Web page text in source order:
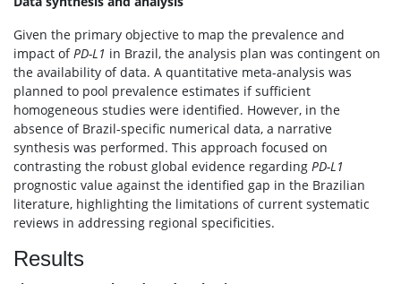
Given the primary objective to map the prevalence and
impact of PD-L1 in Brazil, the analysis plan was contingent on
the availability of data. A quantitative meta-analysis was
planned to pool prevalence estimates if sufficient
homogeneous studies were identified. However, in the
absence of Brazil-specific numerical data, a narrative
synthesis was performed. This approach focused on
contrasting the robust global evidence regarding PD-L1
prognostic value against the identified gap in the Brazilian
literature, highlighting the limitations of current systematic
reviews in addressing regional specificities.
Results